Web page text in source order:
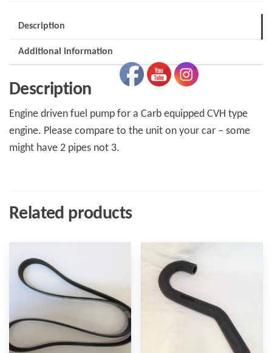
Description
Additional information
Description
Engine driven fuel pump for a Carb equipped CVH type
engine. Please compare to the unit on your car – some
might have 2 pipes not 3.
Related products